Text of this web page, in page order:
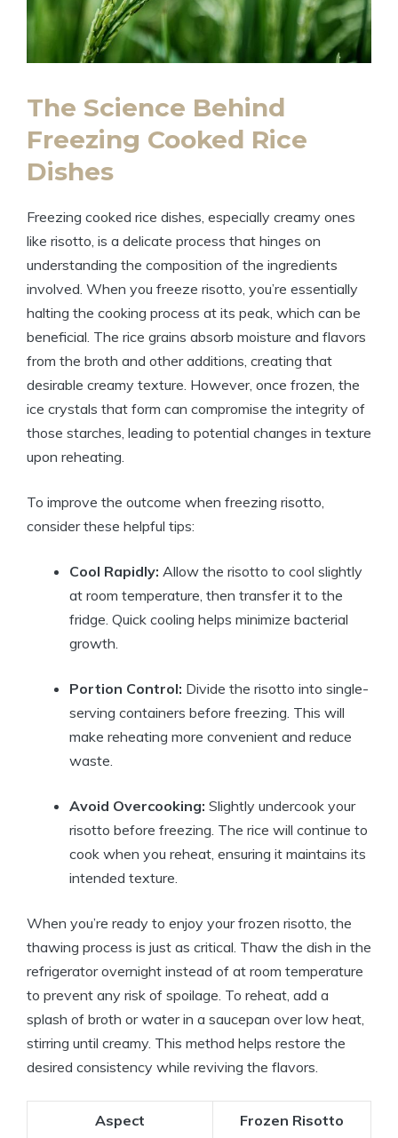
The Science Behind
Freezing Cooked Rice
Dishes
Freezing cooked rice dishes, especially creamy ones
like risotto, is a delicate process that hinges on
understanding the composition of the ingredients
involved. When you freeze risotto, you’re essentially
halting the cooking process at its peak, which can be
beneficial. The rice grains absorb moisture and flavors
from the broth and other additions, creating that
desirable creamy texture. However, once frozen, the
ice crystals that form can compromise the integrity of
those starches, leading to potential changes in texture
upon reheating.
To improve the outcome when freezing risotto,
consider these helpful tips:
Cool Rapidly: Allow the risotto to cool slightly
at room temperature, then transfer it to the
fridge. Quick cooling helps minimize bacterial
growth.
Portion Control: Divide the risotto into single-
serving containers before freezing. This will
make reheating more convenient and reduce
waste.
Avoid Overcooking: Slightly undercook your
risotto before freezing. The rice will continue to
cook when you reheat, ensuring it maintains its
intended texture.
When you’re ready to enjoy your frozen risotto, the
thawing process is just as critical. Thaw the dish in the
refrigerator overnight instead of at room temperature
to prevent any risk of spoilage. To reheat, add a
splash of broth or water in a saucepan over low heat,
stirring until creamy. This method helps restore the
desired consistency while reviving the flavors.
Aspect Frozen Risotto